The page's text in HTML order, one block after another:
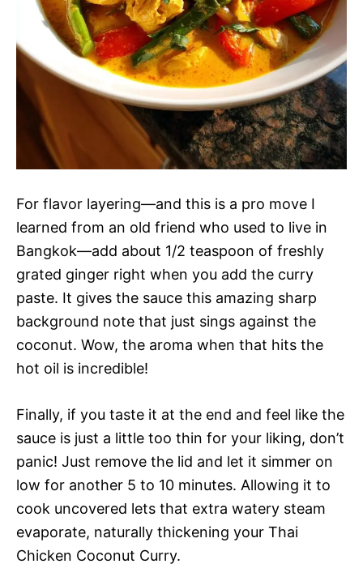
For flavor layering—and this is a pro move I
learned from an old friend who used to live in
Bangkok—add about 1/2 teaspoon of freshly
grated ginger right when you add the curry
paste. It gives the sauce this amazing sharp
background note that just sings against the
coconut. Wow, the aroma when that hits the
hot oil is incredible!
Finally, if you taste it at the end and feel like the
sauce is just a little too thin for your liking, don’t
panic! Just remove the lid and let it simmer on
low for another 5 to 10 minutes. Allowing it to
cook uncovered lets that extra watery steam
evaporate, naturally thickening your Thai
Chicken Coconut Curry.